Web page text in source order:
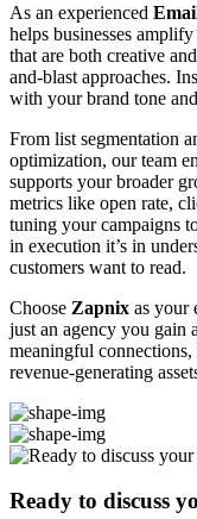
As an experienced
helps businesses
that are both creative
and-blast approaches.
with your brand tone
From list segmentation
optimization, our team
supports your broader
metrics like open rate,
tuning your campaigns
in execution it’s in
customers want to read.
Choose Zapnix as your
just an agency you gain
meaningful connections,
revenue-generating
Ready to discuss